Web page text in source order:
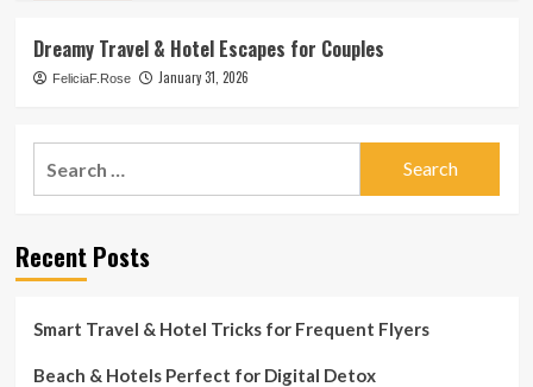
Dreamy Travel & Hotel Escapes for Couples
FeliciaF.Rose January 31, 2026
Recent Posts
Smart Travel & Hotel Tricks for Frequent Flyers
Beach & Hotels Perfect for Digital Detox